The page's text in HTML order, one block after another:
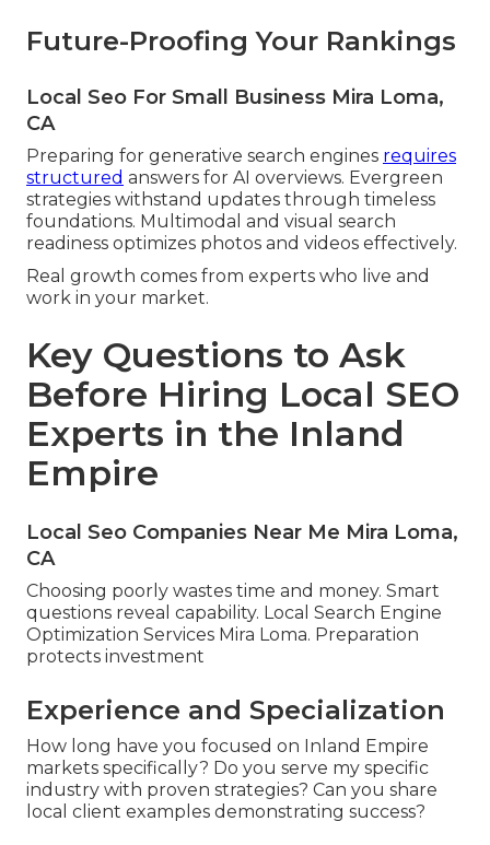
Future-Proofing Your Rankings
Local Seo For Small Business Mira Loma,
CA
Preparing for generative search engines requires
structured answers for AI overviews. Evergreen
strategies withstand updates through timeless
foundations. Multimodal and visual search
readiness optimizes photos and videos effectively.
Real growth comes from experts who live and
work in your market.
Key Questions to Ask
Before Hiring Local SEO
Experts in the Inland
Empire
Local Seo Companies Near Me Mira Loma,
CA
Choosing poorly wastes time and money. Smart
questions reveal capability. Local Search Engine
Optimization Services Mira Loma. Preparation
protects investment
Experience and Specialization
How long have you focused on Inland Empire
markets specifically? Do you serve my specific
industry with proven strategies? Can you share
local client examples demonstrating success?